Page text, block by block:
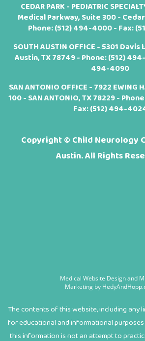
CEDAR PARK - PEDIATRIC
Medical Parkway, Suite 300 -
Phone:(512) 494-4000- Fax:
SOUTH AUSTIN OFFICE - 5301
Austin, TX 78749 - Phone:(512)
494-4090
SAN ANTONIO OFFICE - 7922 EWING
100 - SAN ANTONIO, TX 78229 -
Fax: (512) 494-
Copyright © Child Neurology
Austin. All Rights
Medical Website Design and
Marketing by
The contents of this website, including any
for educational and informational
this information is not an attempt to